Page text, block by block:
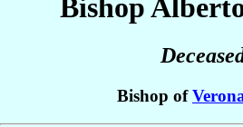
Bishop
Bishop of